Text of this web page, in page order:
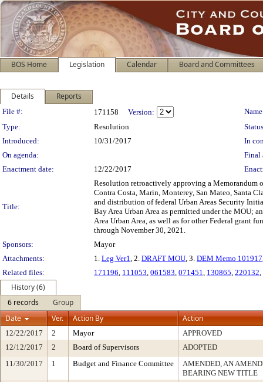
BOS Home Legislation Calendar Board and Committees
Details Reports
Legislation Details
File #: 171158 Version:
Type:
Resolution
Introduced:
10/31/2017
In
On agenda:
Final
Enactment date:
12/22/2017
Title:
Resolution retroactively approving a Memorandum
Contra Costa, Marin, Monterey, San Mateo, Santa
and distribution of federal Urban Areas Security
Bay Area Urban Area as permitted under the MOU;
Area Urban Area, as well as for other Federal grant
through November 30, 2021.
Sponsors:
Mayor
Attachments:
1. Leg Ver1, 2. DRAFT MOU, 3. DEM Memo 101917
Related files:
171196, 111053, 061583, 071451, 130865, 220132,
History (6)
6 records
Group
Date
Ver. Action By Action
12/22/2017 2 Mayor
APPROVED
12/12/2017
2 Board of Supervisors
ADOPTED
11/30/2017
1 Budget and Finance Committee
AMENDED, AN
BEARING NEW TITLE